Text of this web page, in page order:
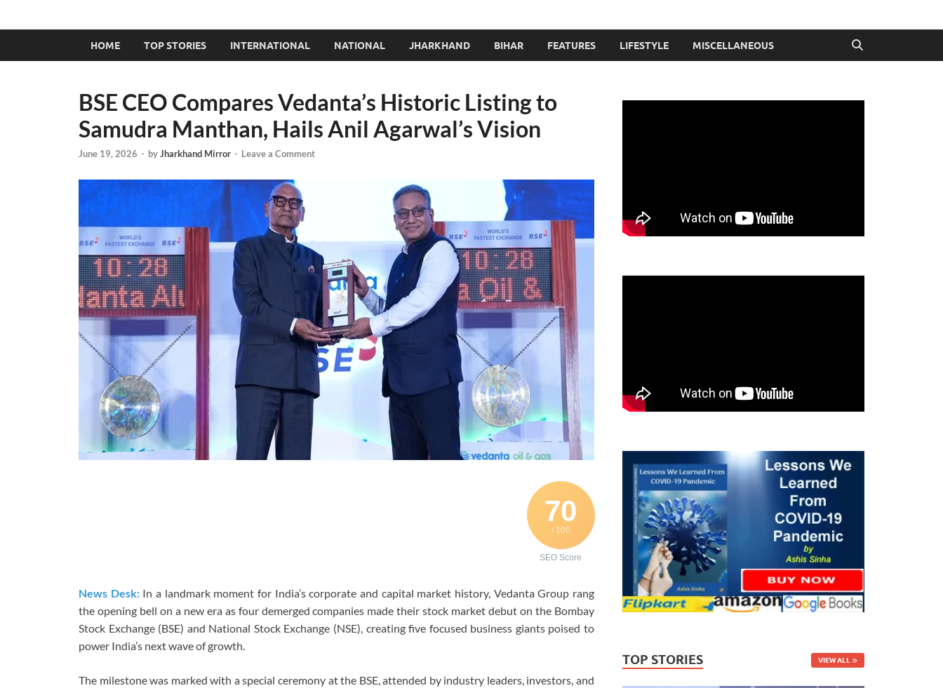
HOME TOP STORIES INTERNATIONAL NATIONAL JHARKHAND BIHAR FEATURES LIFESTYLE MISCELLANEOUS
BSE CEO Compares Vedanta’s Historic Listing to
Samudra Manthan, Hails Anil Agarwal’s Vision
June 19, 2026 - byJharkhand Mirror - Leave a Comment
70
/ 100
SEO Score
News Desk: In a landmark moment for India’s corporate and capital market history, Vedanta Group rang
the opening bell on a new era as four demerged companies made their stock market debut on the Bombay
Stock Exchange (BSE) and National Stock Exchange (NSE), creating five focused business giants poised to
power India’s next wave of growth.
The milestone was marked with a special ceremony at the BSE, attended by industry leaders, investors, and
TOP STORIES VIEW ALL